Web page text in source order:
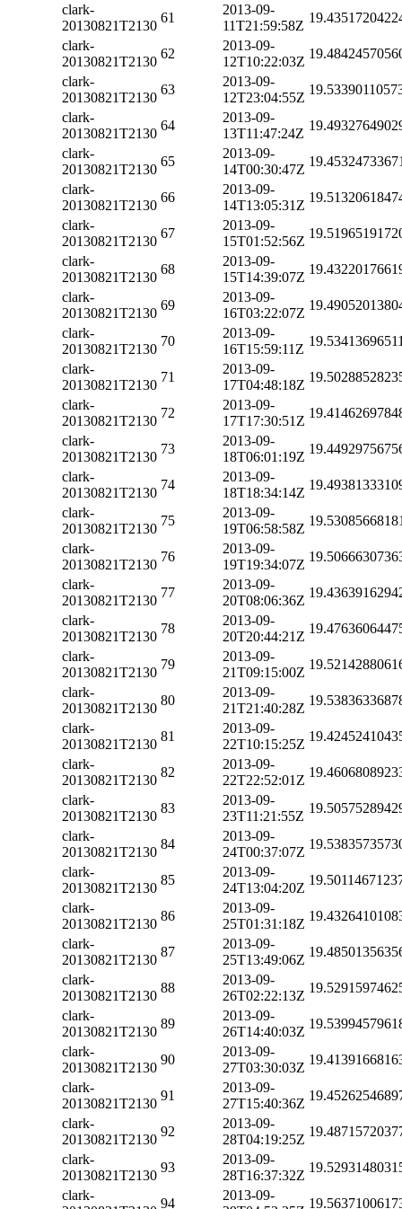
clark-
20130821T2130
61
2013-09-
11T21:59:58Z
clark-
20130821T2130
62
2013-09-
12T10:22:03Z
clark-
20130821T2130
63
2013-09-
12T23:04:55Z
clark-
20130821T2130
64
2013-09-
13T11:47:24Z
clark-
20130821T2130
65
2013-09-
14T00:30:47Z
clark-
20130821T2130
66
2013-09-
14T13:05:31Z
clark-
20130821T2130
67
2013-09-
15T01:52:56Z
clark-
20130821T2130
68
2013-09-
15T14:39:07Z
clark-
20130821T2130
69
2013-09-
16T03:22:07Z
clark-
20130821T2130
70
2013-09-
16T15:59:11Z
clark-
20130821T2130
71
2013-09-
17T04:48:18Z
clark-
20130821T2130
72
2013-09-
17T17:30:51Z
clark-
20130821T2130
73
2013-09-
18T06:01:19Z
clark-
20130821T2130
74
2013-09-
18T18:34:14Z
clark-
20130821T2130
75
2013-09-
19T06:58:58Z
clark-
20130821T2130
76
2013-09-
19T19:34:07Z
clark-
20130821T2130
77
2013-09-
20T08:06:36Z
clark-
20130821T2130
78
2013-09-
20T20:44:21Z
clark-
20130821T2130
79
2013-09-
21T09:15:00Z
clark-
20130821T2130
80
2013-09-
21T21:40:28Z
clark-
20130821T2130
81
2013-09-
22T10:15:25Z
clark-
20130821T2130
82
2013-09-
22T22:52:01Z
clark-
20130821T2130
83
2013-09-
23T11:21:55Z
clark-
20130821T2130
84
2013-09-
24T00:37:07Z
clark-
20130821T2130
85
2013-09-
24T13:04:20Z
clark-
20130821T2130
86
2013-09-
25T01:31:18Z
clark-
20130821T2130
87
2013-09-
25T13:49:06Z
clark-
20130821T2130
88
2013-09-
26T02:22:13Z
clark-
20130821T2130
89
2013-09-
26T14:40:03Z
clark-
20130821T2130
90
2013-09-
27T03:30:03Z
clark-
20130821T2130
91
2013-09-
27T15:40:36Z
clark-
20130821T2130
92
2013-09-
28T04:19:25Z
clark-
20130821T2130
93
2013-09-
28T16:37:32Z
clark-
94
2013-09-